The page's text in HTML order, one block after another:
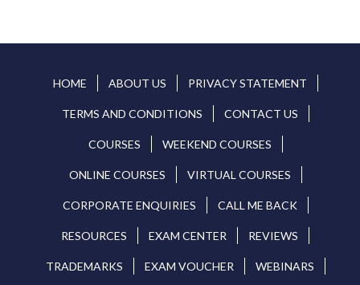
HOME ABOUT US PRIVACY STATEMENT
TERMS AND CONDITIONS CONTACT US
COURSES WEEKEND COURSES
ONLINE COURSES VIRTUAL COURSES
CORPORATE ENQUIRIES CALL ME BACK
RESOURCES EXAM CENTER REVIEWS
TRADEMARKS EXAM VOUCHER WEBINARS